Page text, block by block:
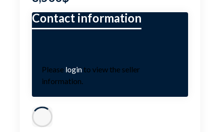
Please loginto view the seller
information.